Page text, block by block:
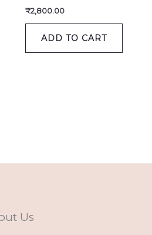
₹2,800.00
ADD TO CART
Us